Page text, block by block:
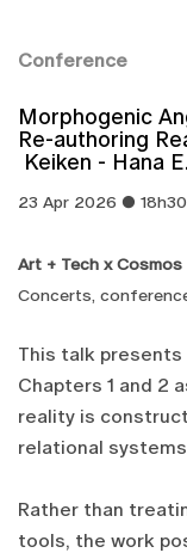
Conference
Morphogenic
Re-authoring
Keiken - Hana
23 Apr 2026 ●
Art + Tech x Cosmos
Concerts,
This talk presents
Chapters 1 and 2
reality is
relational
Rather than
tools, the work